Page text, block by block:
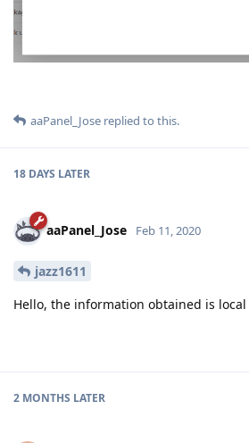
aaPanel_Jose replied to this.
18 DAYS LATER
aaPanel_Jose Feb 11, 2020
jazz1611
Hello, the information obtained is
2 MONTHS LATER